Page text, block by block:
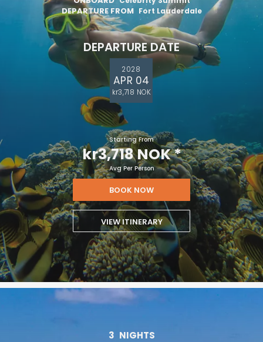
DEPARTURE FROM Fort Lauderdale
DEPARTURE DATE
2028
APR 04
kr3,718 NOK
Starting From
kr3,718 NOK*
Avg Per Person
BOOK NOW
VIEW ITINERARY
3 NIGHTS